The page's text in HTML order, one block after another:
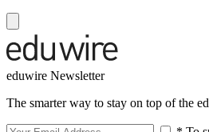
eduwire Newsletter
The smarter way to stay on top of the